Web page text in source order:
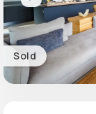
Sold